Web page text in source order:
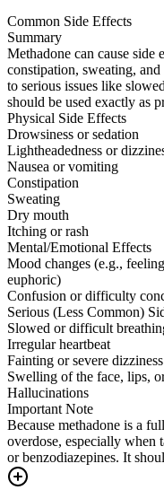
Common Side Effects
Summary
Methadone can cause side
constipation, sweating,
to serious issues like
should be used exactly as
Physical Side Effects
Drowsiness or sedation
Lightheadedness or
Nausea or vomiting
Constipation
Sweating
Dry mouth
Itching or rash
Mental/Emotional Effects
Mood changes (e.g.,
euphoric)
Confusion or difficulty
Serious (Less Common)
Slowed or difficult
Irregular heartbeat
Fainting or severe dizziness
Swelling of the face, lips,
Hallucinations
Important Note
Because methadone is a
overdose, especially when
or benzodiazepines. It